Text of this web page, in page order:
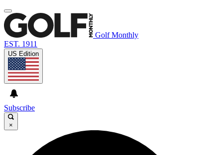
Golf Monthly
EST. 1911
US Edition
Subscribe
×